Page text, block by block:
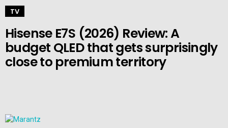
TV
Hisense E7S (2026) Review: A
budget QLED that gets surprisingly
close to premium territory